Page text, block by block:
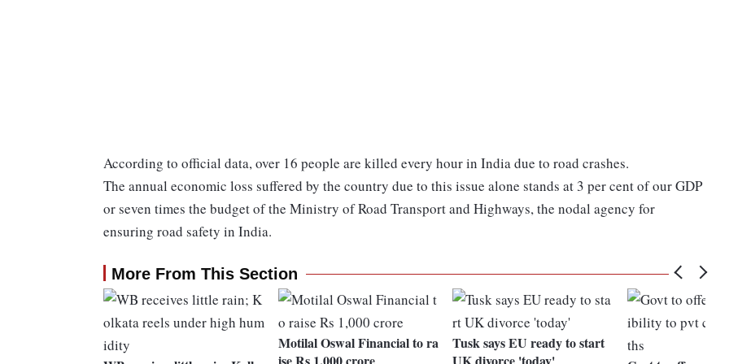
According to official data, over 16 people are killed every hour in India due to road crashes.
The annual economic loss suffered by the country due to this issue alone stands at 3 per cent of our GDP
or seven times the budget of the Ministry of Road Transport and Highways, the nodal agency for
ensuring road safety in India.
More From This Section
Motilal Oswal Financial to ra
Tusk says EU ready to start